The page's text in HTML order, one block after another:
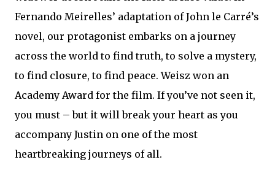
Fernando Meirelles’ adaptation of John le Carré’s
novel, our protagonist embarks on a journey
across the world to find truth, to solve a mystery,
to find closure, to find peace. Weisz won an
Academy Award for the film. If you’ve not seen it,
you must – but it will break your heart as you
accompany Justin on one of the most
heartbreaking journeys of all.